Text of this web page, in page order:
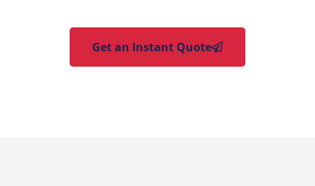
Get an Instant Quote